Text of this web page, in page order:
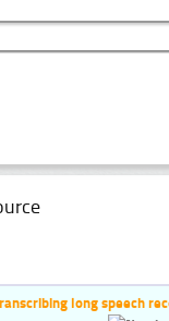
long speech